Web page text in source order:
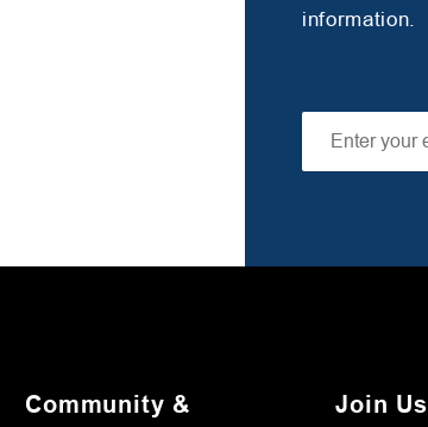
information.
Community &
Join Us